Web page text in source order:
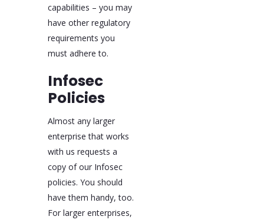
capabilities – you may
have other regulatory
requirements you
must adhere to.
Infosec
Policies
Almost any larger
enterprise that works
with us requests a
copy of our Infosec
policies. You should
have them handy, too.
For larger enterprises,